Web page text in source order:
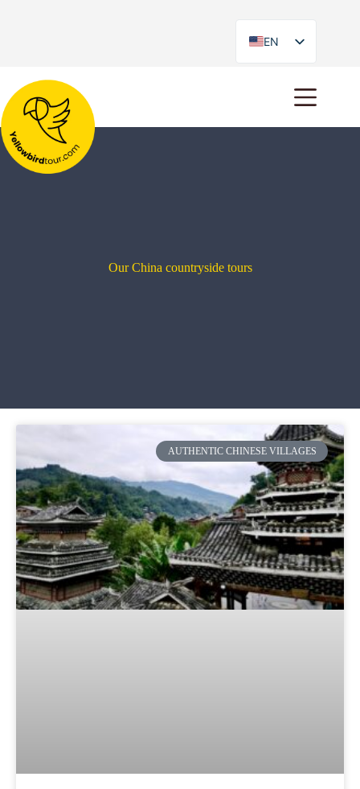
EN
ES
Our China countryside tours
AUTHENTIC CHINESE VILLAGES